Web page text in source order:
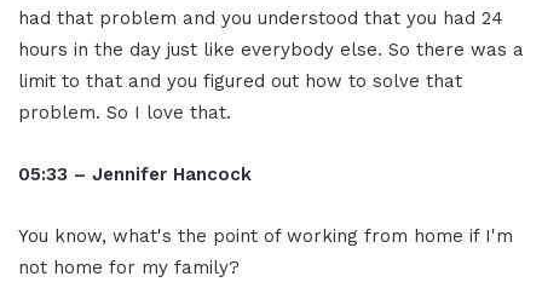
had that problem and you understood that you had 24
hours in the day just like everybody else. So there was a
limit to that and you figured out how to solve that
problem. So I love that.
05:33 – Jennifer Hancock
You know, what's the point of working from home if I'm
not home for my family?